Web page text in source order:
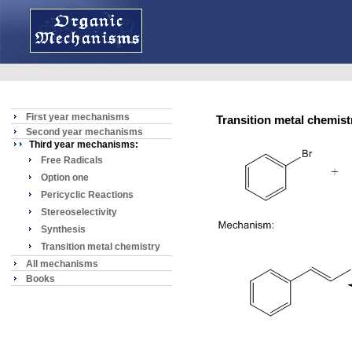
First year mechanisms
Second year mechanisms
Third year mechanisms:
Free Radicals
Option one
Pericyclic Reactions
Stereoselectivity
Synthesis
Transition metal chemistry
All mechanisms
Books
Transition metal